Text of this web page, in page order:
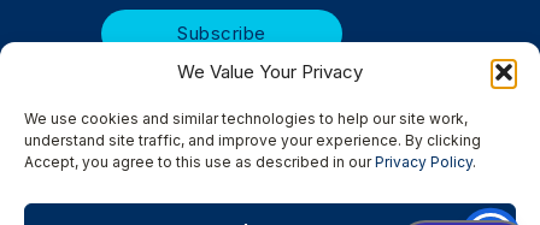
We Value Your Privacy
We use cookies and similar technologies to help our site work,
understand site traffic, and improve your experience. By clicking
Accept, you agree to this use as described in ourPrivacy Policy.
Columbia Heights|